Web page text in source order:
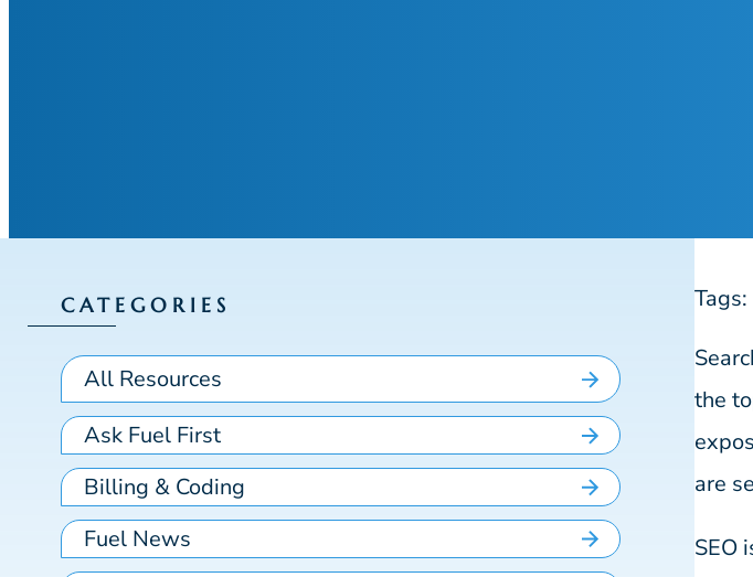
CATEGORIES
All Resources
Ask Fuel First
Billing & Coding
Fuel News
Tags:
the
are
SEO